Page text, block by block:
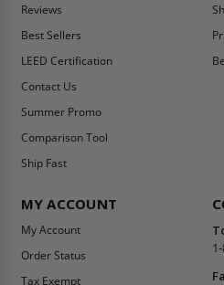
Reviews
Best Sellers
LEED Certification
Contact Us
Summer Promo
Comparison Tool
Ship Fast
MY ACCOUNT
My Account
Order Status
Tax Exempt